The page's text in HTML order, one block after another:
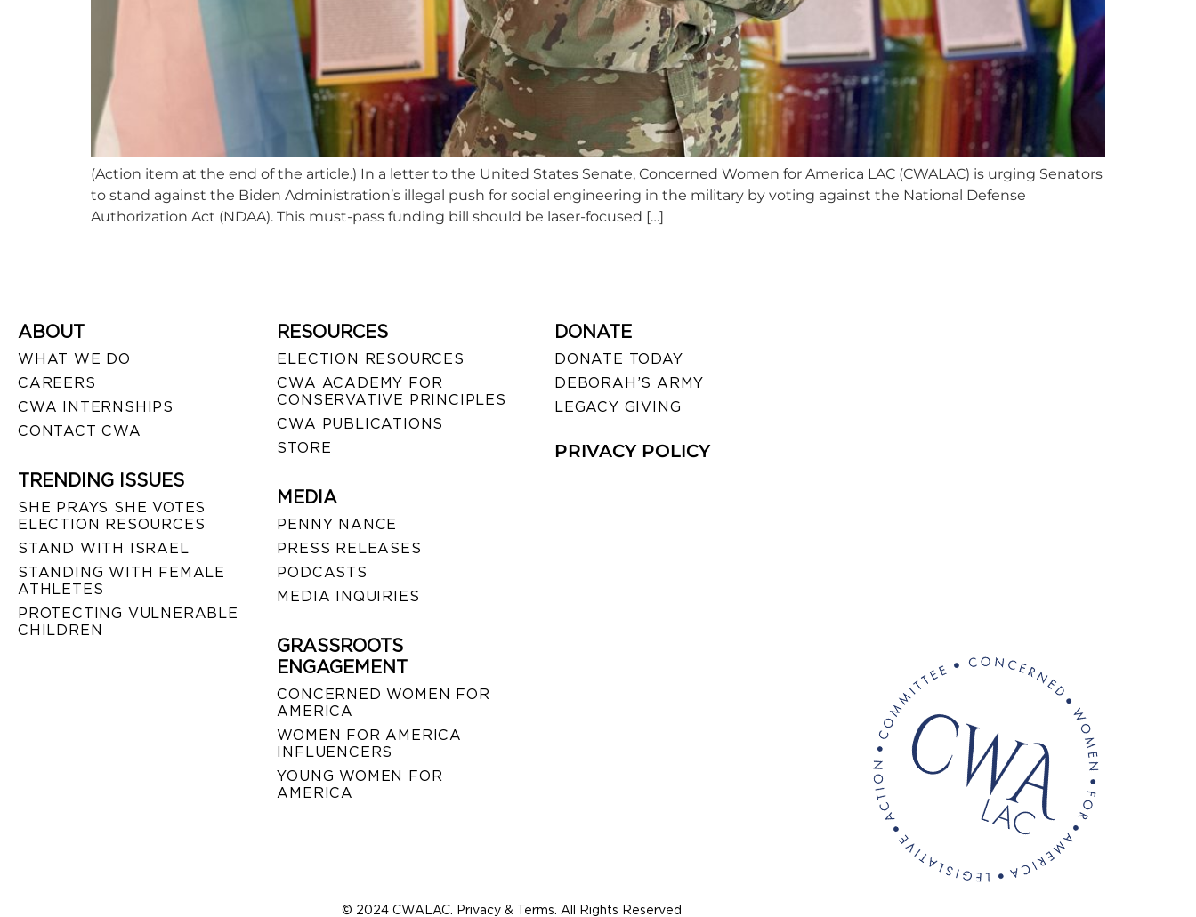
(Action item at the end of the article.) In a letter to the United States Senate, Concerned Women for America LAC (CWALAC) is urging Senators
to stand against the Biden Administration’s illegal push for social engineering in the military by voting against the National Defense
Authorization Act (NDAA). This must-pass funding bill should be laser-focused […]
ABOUT
WHAT WE DO
CAREERS
CWA INTERNSHIPS
CONTACT CWA
TRENDING ISSUES
SHE PRAYS SHE VOTES
ELECTION RESOURCES
STAND WITH ISRAEL
STANDING WITH FEMALE
ATHLETES
PROTECTING VULNERABLE
CHILDREN
RESOURCES
ELECTION RESOURCES
CWA ACADEMY FOR
CONSERVATIVE PRINCIPLES
CWA PUBLICATIONS
STORE
MEDIA
PENNY NANCE
PRESS RELEASES
PODCASTS
MEDIA INQUIRIES
GRASSROOTS
ENGAGEMENT
CONCERNED WOMEN FOR
AMERICA
WOMEN FOR AMERICA
INFLUENCERS
YOUNG WOMEN FOR
AMERICA
DONATE
DONATE TODAY
DEBORAH’S ARMY
LEGACY GIVING
PRIVACY POLICY
© 2024 CWALAC. Privacy & Terms. All Rights Reserved